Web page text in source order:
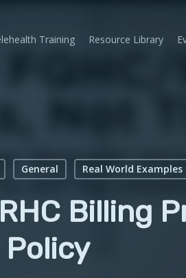
Training Resource Library
General Real World Examples
Billing
Policy